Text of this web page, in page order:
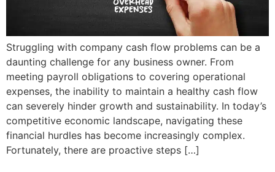
Struggling with company cash flow problems can be a
daunting challenge for any business owner. From
meeting payroll obligations to covering operational
expenses, the inability to maintain a healthy cash flow
can severely hinder growth and sustainability. In today’s
competitive economic landscape, navigating these
financial hurdles has become increasingly complex.
Fortunately, there are proactive steps […]